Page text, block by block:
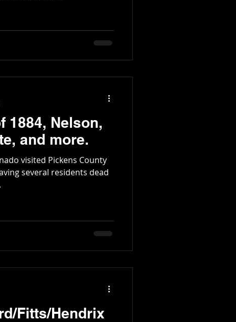
1884, Nelson,
and more.
visited Pickens County
several residents dead
Fitts/Hendrix